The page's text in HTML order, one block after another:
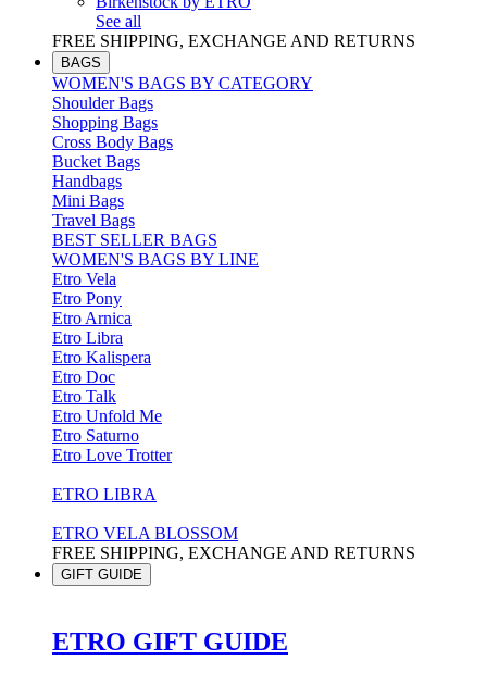
See all
FREE SHIPPING, EXCHANGE AND RETURNS
BAGS
WOMEN'S BAGS BY CATEGORY
Shoulder Bags
Shopping Bags
Cross Body Bags
Bucket Bags
Handbags
Mini Bags
Travel Bags
BEST SELLER BAGS
WOMEN'S BAGS BY LINE
Etro Vela
Etro Pony
Etro Arnica
Etro Libra
Etro Kalispera
Etro Doc
Etro Talk
Etro Unfold Me
Etro Saturno
Etro Love Trotter
ETRO LIBRA
ETRO VELA BLOSSOM
FREE SHIPPING, EXCHANGE AND RETURNS
GIFT GUIDE
ETRO GIFT GUIDE